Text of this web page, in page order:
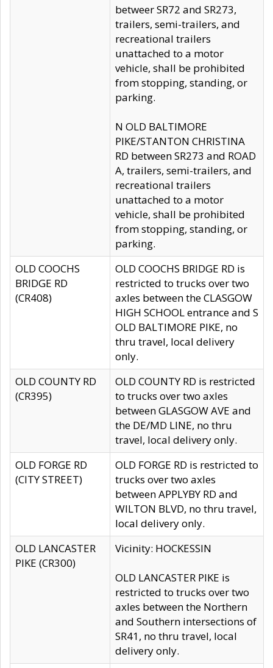
betweer SR72 and SR273,
trailers, semi-trailers, and
recreational trailers
unattached to a motor
vehicle, shall be prohibited
from stopping, standing, or
parking.
N OLD BALTIMORE
PIKE/STANTON CHRISTINA
RD between SR273 and ROAD
A, trailers, semi-trailers, and
recreational trailers
unattached to a motor
vehicle, shall be prohibited
from stopping, standing, or
parking.
OLD COOCHS
BRIDGE RD
(CR408)
OLD COOCHS BRIDGE RD is
restricted to trucks over two
axles between the CLASGOW
HIGH SCHOOL entrance and S
OLD BALTIMORE PIKE, no
thru travel, local delivery
only.
OLD COUNTY RD
(CR395)
OLD COUNTY RD is restricted
to trucks over two axles
between GLASGOW AVE and
the DE/MD LINE, no thru
travel, local delivery only.
OLD FORGE RD
(CITY STREET)
OLD FORGE RD is restricted to
trucks over two axles
between APPLYBY RD and
WILTON BLVD, no thru travel,
local delivery only.
OLD LANCASTER
PIKE (CR300)
Vicinity: HOCKESSIN
OLD LANCASTER PIKE is
restricted to trucks over two
axles between the Northern
and Southern intersections of
SR41, no thru travel, local
delivery only.